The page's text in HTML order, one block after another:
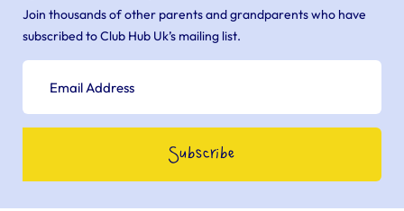
Join thousands of other parents and grandparents who have
subscribed to Club Hub Uk’s mailing list.